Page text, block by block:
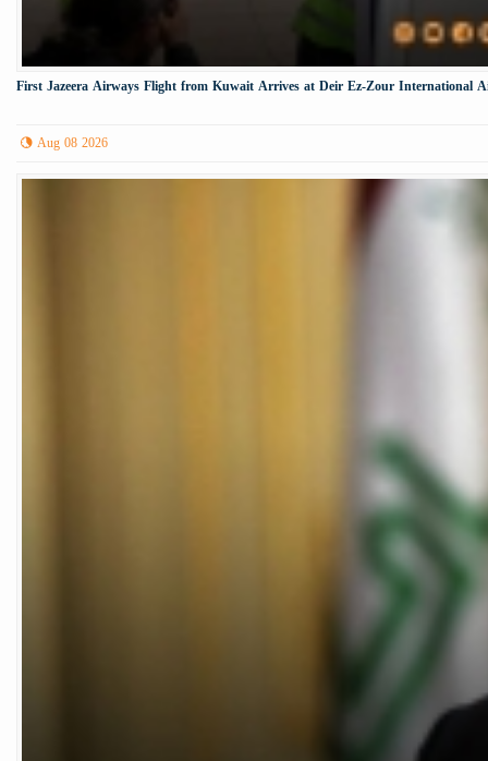
First Jazeera Airways Flight from Kuwait Arrives at Deir Ez-Zour International
Aug 08 2026